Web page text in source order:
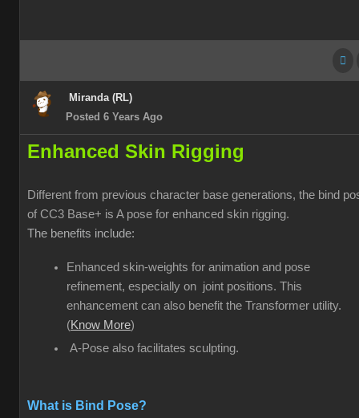
Miranda (RL)
Posted 6 Years Ago
Enhanced Skin Rigging
Different from previous character base generations, the bind
of CC3 Base+ is A pose for enhanced skin rigging.
The benefits include:
Enhanced skin-weights for animation and pose
refinement, especially on joint positions. This
enhancement can also benefit the Transformer utility.
(Know More)
A-Pose also facilitates sculpting.
What is Bind Pose?